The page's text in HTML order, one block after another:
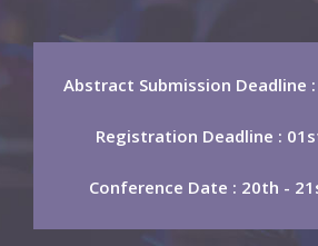
Abstract Submission Deadline
Registration Deadline :
Conference Date : 20th -